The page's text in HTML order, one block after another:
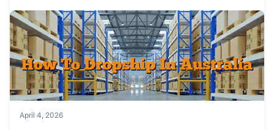
April 4, 2026